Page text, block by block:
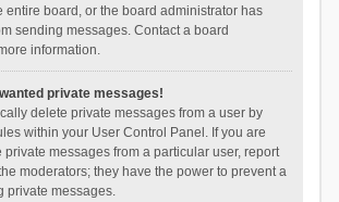
entire board, or the board administrator has
sending messages. Contact a board
information.
private messages!
delete private messages from a user by
within your User Control Panel. If you are
messages from a particular user, report
moderators; they have the power to prevent a
private messages.